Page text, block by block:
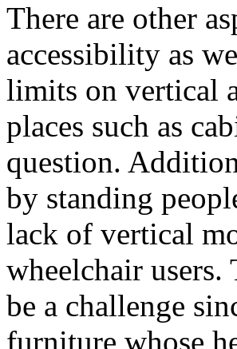
There are other
accessibility as
limits on vertical
places such as
question.
by standing
lack of vertical
wheelchair
be a challenge
furniture whose